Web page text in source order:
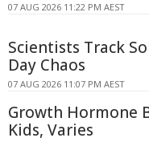
07 AUG 2026 11:22 PM AEST
Scientists Track
Day Chaos
07 AUG 2026 11:07 PM AEST
Growth Hormone
Kids, Varies